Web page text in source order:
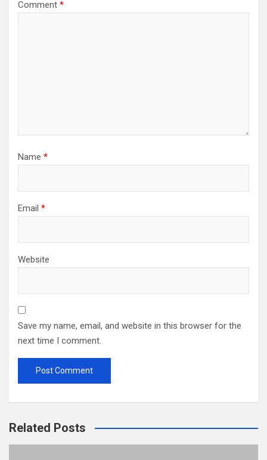
Comment *
Name *
Email *
Website
Save my name, email, and website in this browser for the
next time I comment.
Related Posts